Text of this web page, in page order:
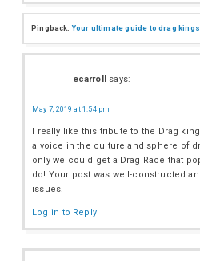
Pingback:Your ultimate guide to drag kings
ecarroll says:
May 7, 2019 at 1:54 pm
I really like this tribute to the Drag
a voice in the culture and sphere of
only we could get a Drag Race that
do! Your post was well-constructed
issues.
Log in to Reply